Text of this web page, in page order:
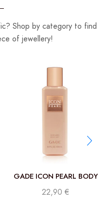
Shop by category to find
of jewellery!
GADE ICON PEARL BODY
22,90€